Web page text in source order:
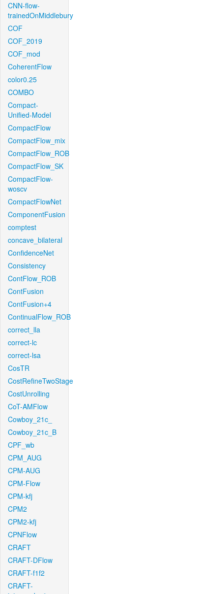
CNN-flow-
trainedOnMiddlebury
COF
COF_2019
COF_mod
CoherentFlow
color0.25
COMBO
Compact-
Unified-Model
CompactFlow
CompactFlow_mix
CompactFlow_ROB
CompactFlow_SK
CompactFlow-
woscv
CompactFlowNet
ComponentFusion
comptest
concave_bilateral
ConfidenceNet
Consistency
ContFlow_ROB
ContFusion
ContFusion+4
ContinualFlow_ROB
correct_lla
correct-lc
correct-lsa
CosTR
CostRefineTwoStage
CostUnrolling
CoT-AMFlow
Cowboy_21c_
Cowboy_21c_B
CPF_wb
CPM_AUG
CPM-AUG
CPM-Flow
CPM-kfj
CPM2
CPM2-kfj
CPNFlow
CRAFT
CRAFT-DFlow
CRAFT-f1f2
CRAFT-